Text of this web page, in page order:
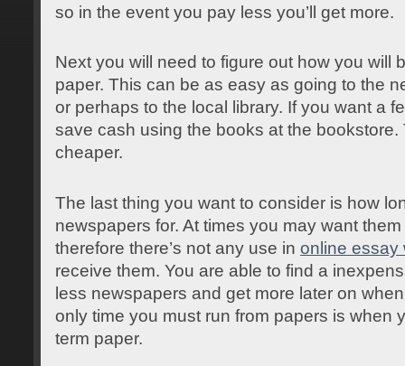
so in the event you pay less you’ll get more.
Next you will need to figure out how you will
paper. This can be as easy as going to the
or perhaps to the local library. If you want a
save cash using the books at the bookstore.
cheaper.
The last thing you want to consider is how
newspapers for. At times you may want
therefore there’s not any use in online essay
receive them. You are able to find a
less newspapers and get more later on
only time you must run from papers is when
term paper.